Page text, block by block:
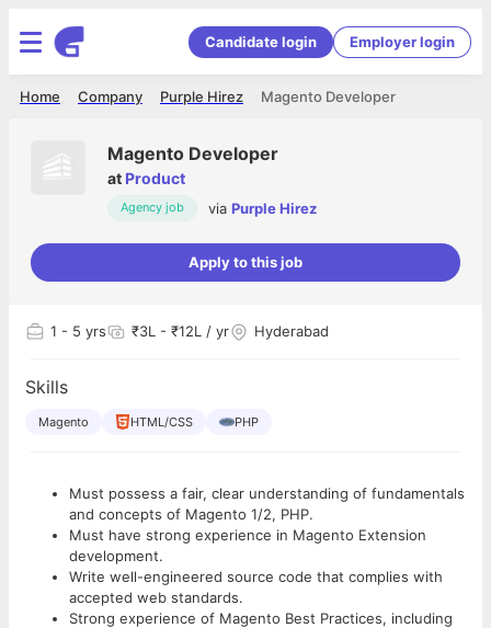
Candidate login Employer login
Magento Developer
Purple Hirez
Company
Home
Magento Developer
at Product
Agency job via Purple Hirez
Apply to this job
1 - 5 yrs ₹3L - ₹12L / yr Hyderabad
Skills
Magento HTML/CSS PHP
Must possess a fair, clear understanding of fundamentals
and concepts of Magento 1/2, PHP.
Must have strong experience in Magento Extension
development.
Write well-engineered source code that complies with
accepted web standards.
Strong experience of Magento Best Practices, including